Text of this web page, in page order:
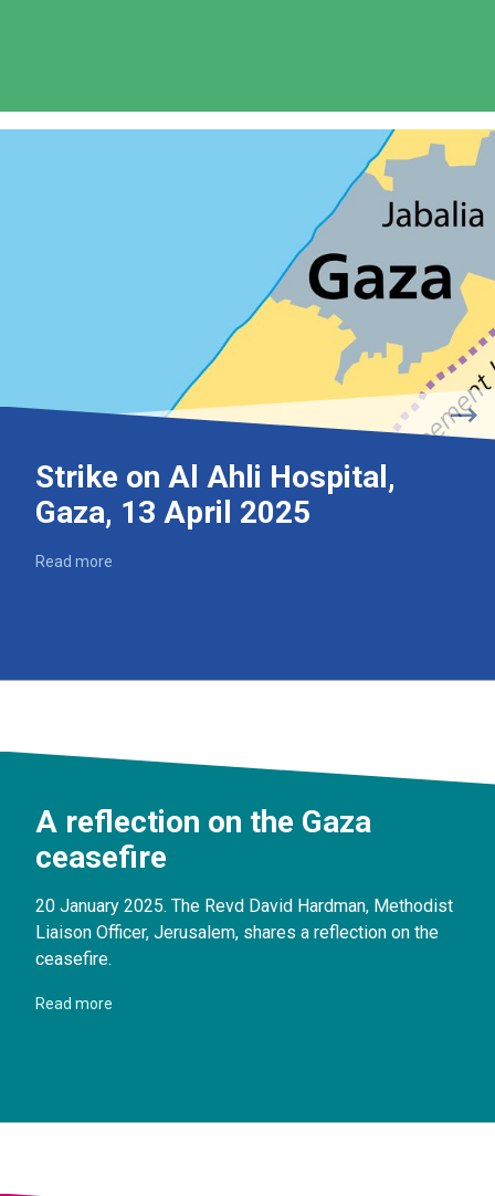
Strike on Al Ahli Hospital,
Gaza, 13 April 2025
Read more
A reflection on the Gaza
ceasefire
20 January 2025. The Revd David Hardman, Methodist
Liaison Officer, Jerusalem, shares a reflection on the
ceasefire.
Read more